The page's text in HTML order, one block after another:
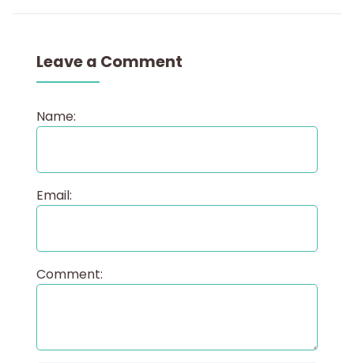
Leave a Comment
Name:
Email:
Comment: